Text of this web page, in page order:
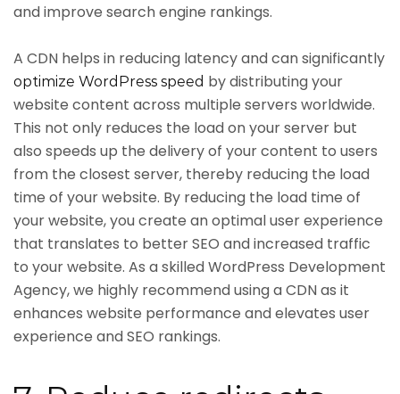
and improve search engine rankings.
A CDN helps in reducing latency and can significantly
optimize WordPress speed by distributing your
website content across multiple servers worldwide.
This not only reduces the load on your server but
also speeds up the delivery of your content to users
from the closest server, thereby reducing the load
time of your website. By reducing the load time of
your website, you create an optimal user experience
that translates to better SEO and increased traffic
to your website. As a skilled WordPress Development
Agency, we highly recommend using a CDN as it
enhances website performance and elevates user
experience and SEO rankings.